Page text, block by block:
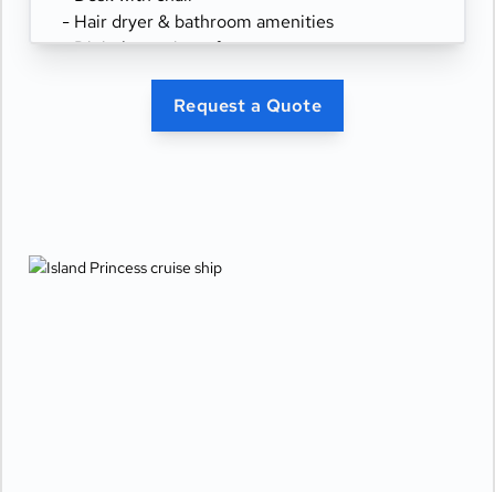
- Hair dryer & bathroom amenities
- Digital security safe
Request a Quote